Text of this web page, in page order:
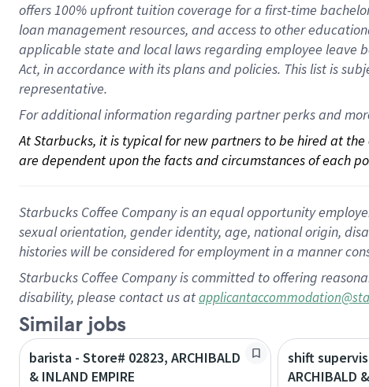
offers100% upfront tuitioncoverage for a first-time
loan management resources, and access to other
applicable state and local lawsregarding employee leave
Act, in accordance withitsplans andpolicies. This list is
representative.
For additional information regarding partner perks and
At Starbucks, it is typical for new partners to be hired at
are dependent upon the facts and circumstances of each
Starbucks Coffee Company is an equal opportunity
sexual orientation, gender identity, age, national origin,
histories will be considered for employment in a manner
Starbucks Coffee Company is committed to offering
disability, please contact us at
Similar jobs
barista - Store# 02823, ARCHIBALD
& INLAND EMPIRE
shift
ARCHIBALD